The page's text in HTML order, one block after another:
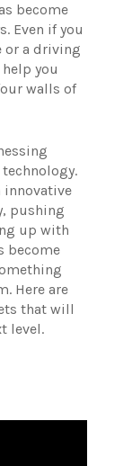
become
Even if you
or a driving
you
walls of
innovative
pushing
up with
become
Here are
that will
level.